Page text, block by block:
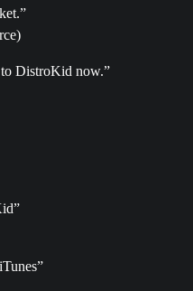
DistroKid now.”